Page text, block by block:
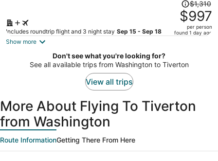
Includes roundtrip flight and 3 night stay Sep 15 - Sep 18
was
$1,310,
price
$997
per
$1,310
$997
per person
found 1 day ago
Show more
Don't see what you're looking for?
See all available trips from Washington to Tiverton
View all trips
More About Flying To Tiverton
from Washington
Route InformationGetting There From Here